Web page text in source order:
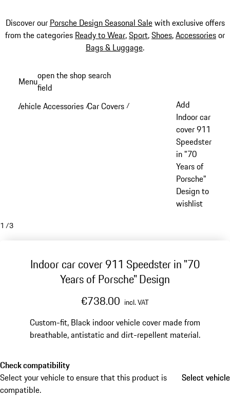
Discover our Porsche Design Seasonal Salewith exclusive offers
from the categories Ready to Wear,Sport,Shoes,Accessoriesor
Bags & Luggage.
content
Menuopen the shop search
field
Vehicle Accessories /Car Covers /
Add
Indoor car
cover 911
Speedster
in "70
Years of
Porsche"
Design to
wishlist
1 /3
Indoor car cover 911 Speedster in "70
Years of Porsche" Design
€738.00 incl. VAT
Custom-fit, Black indoor vehicle cover made from
breathable, antistatic and dirt-repellent material.
Check compatibility
Select your vehicle to ensure that this product is
compatible.
Select vehicle
Select vehicle